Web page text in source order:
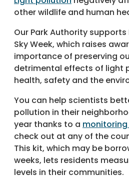
other wildlife and human
Our Park Authority
Sky Week, which raises
importance of preserving
detrimental effects of light
health, safety and the
You can help scientists
pollution in their
year thanks to a
check out at any of the
This kit, which may be
weeks, lets residents
levels in their communities.